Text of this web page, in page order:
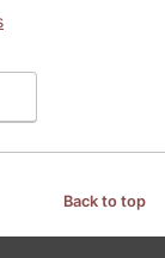
Back to top